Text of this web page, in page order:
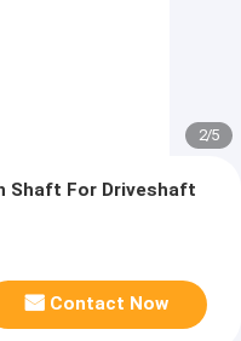
2/5
Driveshaft
Contact Now